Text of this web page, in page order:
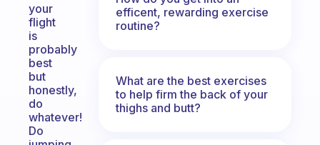
your
flight
is
probably
best
but
honestly,
do
whatever!
Do
efficent, rewarding exercise
routine?
What are the best exercises
to help firm the back of your
thighs and butt?